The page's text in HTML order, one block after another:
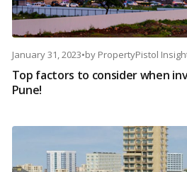
January 31, 2023•by PropertyPistol
Top factors to consider when
Pune!